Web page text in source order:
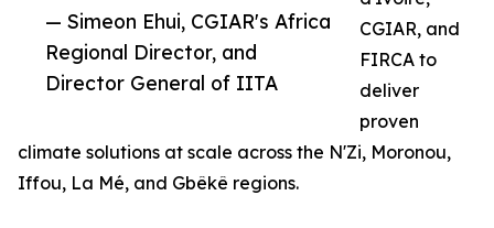
— Simeon Ehui, CGIAR's Africa
Regional Director, and
Director General of IITA
CGIAR, and
FIRCA to
deliver
proven
climate solutions at scale across the N'Zi, Moronou,
Iffou, La Mé, and Gbêkê regions.